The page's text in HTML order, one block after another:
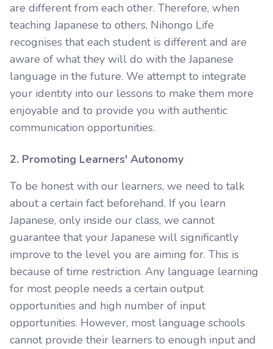
are different from each other. Therefore, when
teaching Japanese to others, Nihongo Life
recognises that each student is different and are
aware of what they will do with the Japanese
language in the future. We attempt to integrate
your identity into our lessons to make them more
enjoyable and to provide you with authentic
communication opportunities.
2. Promoting Learners' Autonomy
To be honest with our learners, we need to talk
about a certain fact beforehand. If you learn
Japanese, only inside our class, we cannot
guarantee that your Japanese will significantly
improve to the level you are aiming for. This is
because of time restriction. Any language learning
for most people needs a certain output
opportunities and high number of input
opportunities. However, most language schools
cannot provide their learners to enough input and